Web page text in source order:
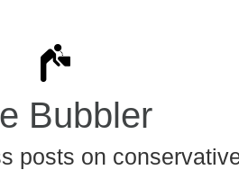
Bubbler
posts on